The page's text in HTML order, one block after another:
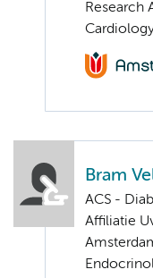
Research
Bram
ACS -
Affiliatie